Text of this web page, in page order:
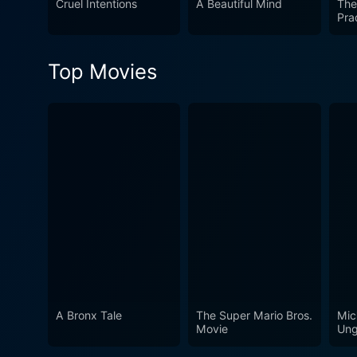
deeply impactful film
Cruel Intentions A Beautiful Mind
Top Movies
A Bronx Tale
The Super Mario Bros.
Movie